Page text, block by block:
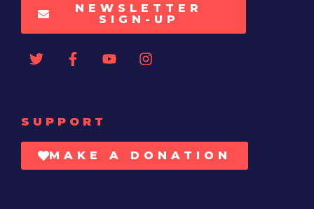
NEWSLETTER
SIGN-UP
SUPPORT
MAKE A DONATION